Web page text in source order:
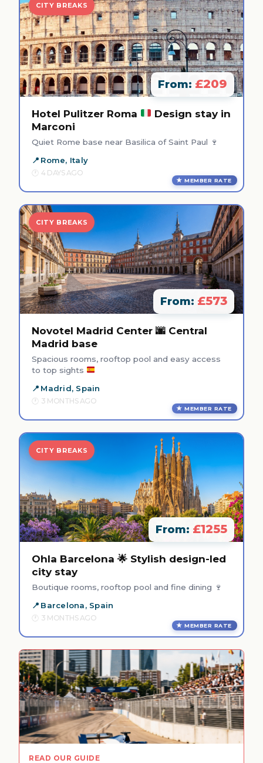
CITY BREAKS
From: £209
Hotel Pulitzer Roma
Design stay in
Marconi
Quiet Rome base near Basilica of Saint Paul 🍷
Rome, Italy
4 DAYS AGO
MEMBER RATE
CITY BREAKS
From: £573
Novotel Madrid Center 🌆 Central
Madrid base
Spacious rooms, rooftop pool and easy access
to top sights
Madrid, Spain
3 MONTHS AGO
MEMBER RATE
CITY BREAKS
From: £1255
Ohla Barcelona 🌟 Stylish design-led
city stay
Boutique rooms, rooftop pool and fine dining 🍷
Barcelona, Spain
3 MONTHS AGO
MEMBER RATE
READ OUR GUIDE